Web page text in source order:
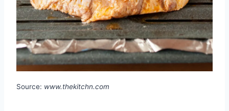
Source: www.thekitchn.com